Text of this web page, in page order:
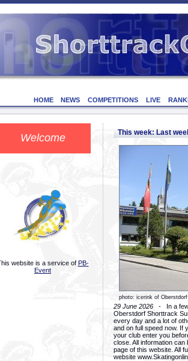
HOME NEWS COMPETITIONS LIVE
Welcome
website is a service of PB-
Event
This week: Last
photo: icerink of Oberstdorf
29 June 2026 - In a few
Oberstdorf Shorttrack
every day and a lot of
and on full speed now. If
your club enter you
close. All information
page of this website. All
website